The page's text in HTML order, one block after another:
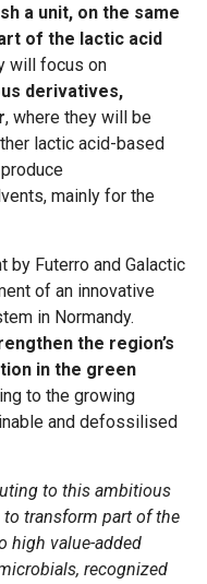
a unit, on the same
of the lactic acid
will focus on
derivatives,
, where they will be
lactic acid-based
mainly for the
by Futerro and Galactic
of an innovative
in Normandy.
the region’s
in the green
to the growing
and defossilised
to this ambitious
transform part of the
high value-added
recognized